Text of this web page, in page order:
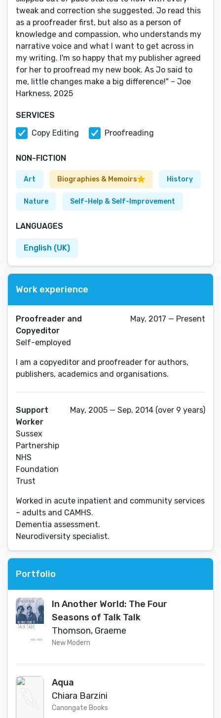
tweak and correction she suggested. Jo read this
as a proofreader first, but also as a person of
knowledge and compassion, who understands my
narrative voice and what I want to get across in
my writing. I'm so happy that my publisher agreed
for her to proofread my new book. As Jo said to
me, little changes make a big difference!" – Joe
Harkness, 2025
SERVICES
Copy Editing
Proofreading
NON-FICTION
Art Biographies & Memoirs History
Nature Self-Help & Self-Improvement
LANGUAGES
English (UK)
Work experience
Proofreader and
Copyeditor
Self-employed
May, 2017 — Present
I am a copyeditor and proofreader for authors,
publishers, academics and organisations.
Support
Worker
Sussex
Partnership
NHS
Foundation
Trust
May, 2005 — Sep, 2014 (over 9 years)
Worked in acute inpatient and community services
– adults and CAMHS.
Dementia assessment.
Neurodiversity specialist.
Portfolio
In Another World: The Four
Seasons of Talk Talk
Thomson, Graeme
New Modern
Aqua
Chiara Barzini
Canongate Books